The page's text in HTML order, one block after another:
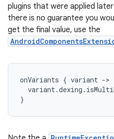
plugins that were applied
there is no guarantee you
get the final value, use the
onVariants { variant ->
variant.dexing .
}